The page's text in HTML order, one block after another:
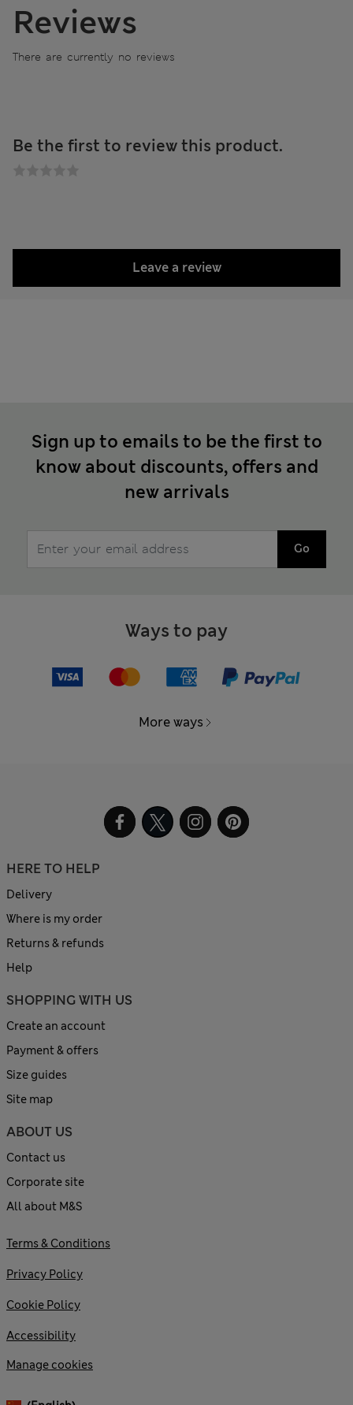
Reviews
There are currently no reviews
Be the first to review this product.
Leave a review
Sign up to emails to be the first to
know about discounts, offers and
new arrivals
Go
Ways to pay
More ways
HERE TO HELP
Delivery
Where is my order
Returns & refunds
Help
SHOPPING WITH US
Create an account
Payment & offers
Size guides
Site map
ABOUT US
Contact us
Corporate site
All about M&S
Terms & Conditions
Privacy Policy
Cookie Policy
Accessibility
Manage cookies